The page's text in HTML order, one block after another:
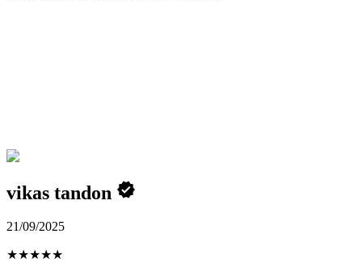
vikas tandon
21/09/2025
★★★★★